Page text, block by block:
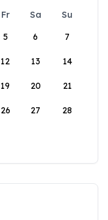
Fr Sa
Su
5 6 7
12 13 14
19 20 21
26 27 28